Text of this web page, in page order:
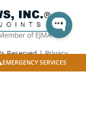
EMERGENCY SERVICES
Reserved |Privacy